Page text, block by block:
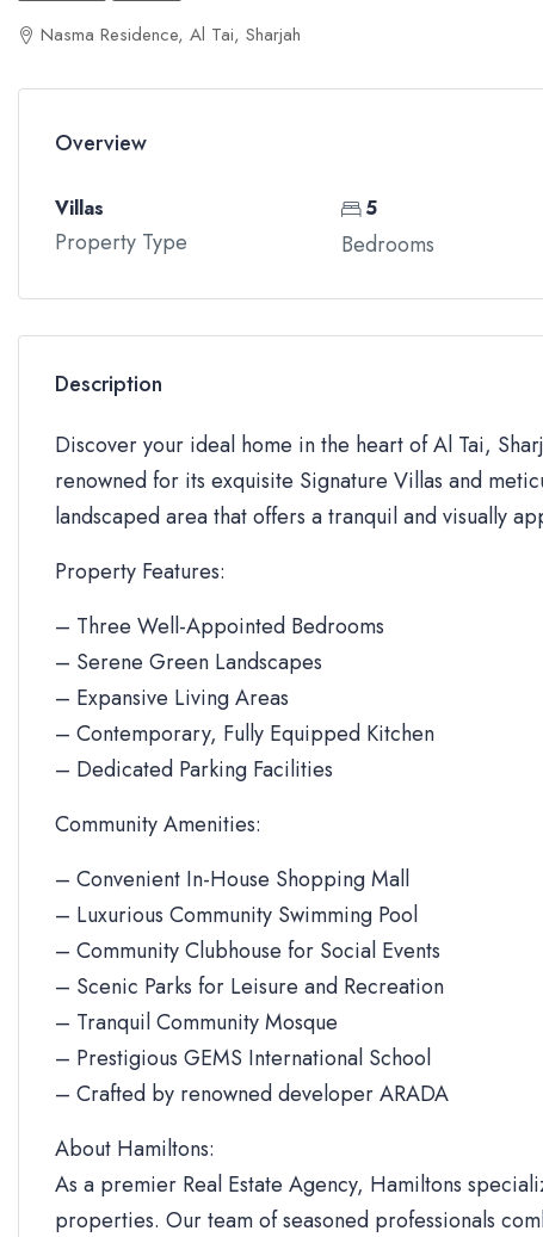
Nasma Residence, Al Tai, Sharjah
Overview
Villas
Property Type
5
Bedrooms
Description
Discover your ideal home in the heart of Al Tai,
renowned for its exquisite Signature Villas and
landscaped area that offers a tranquil and visually
Property Features:
– Three Well-Appointed Bedrooms
– Serene Green Landscapes
– Expansive Living Areas
– Contemporary, Fully Equipped Kitchen
– Dedicated Parking Facilities
Community Amenities:
– Convenient In-House Shopping Mall
– Luxurious Community Swimming Pool
– Community Clubhouse for Social Events
– Scenic Parks for Leisure and Recreation
– Tranquil Community Mosque
– Prestigious GEMS International School
– Crafted by renowned developer ARADA
About Hamiltons:
As a premier Real Estate Agency, Hamiltons
properties. Our team of seasoned professionals